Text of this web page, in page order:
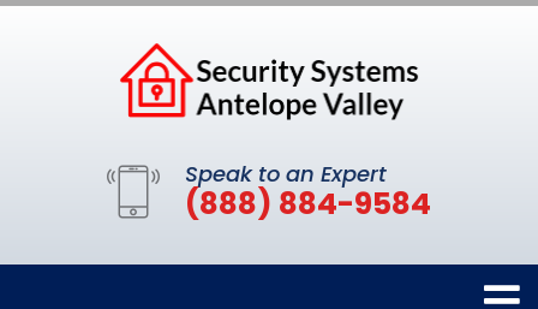
Speak to an Expert
(888) 884-9584